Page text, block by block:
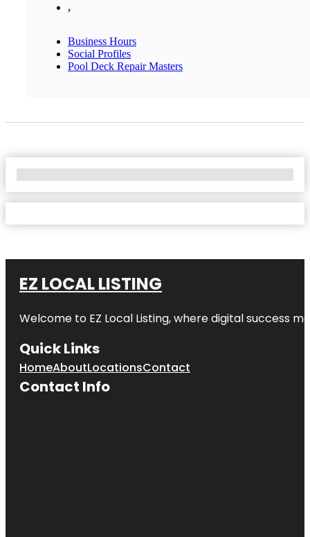
,
Business Hours
Social Profiles
Pool Deck Repair Masters
EZ LOCAL LISTING
Welcome to EZ Local Listing, where digital success
Quick Links
HomeAboutLocationsContact
Contact Info